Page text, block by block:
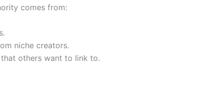
comes from:
niche creators.
others want to link to.